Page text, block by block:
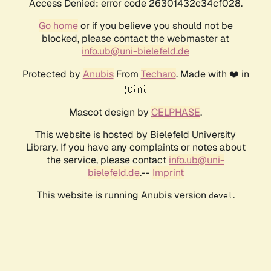
Access Denied: error code 26301432c34cf028.
Go homeor if you believe you should not be
blocked, please contact the webmaster at
info.ub@uni-bielefeld.de
Protected by AnubisFrom Techaro. Made with ❤️ in
🇨🇦.
Mascot design by CELPHASE.
This website is hosted by Bielefeld University
Library. If you have any complaints or notes about
the service, please contact info.ub@uni-
bielefeld.de.-- Imprint
This website is running Anubis version devel .